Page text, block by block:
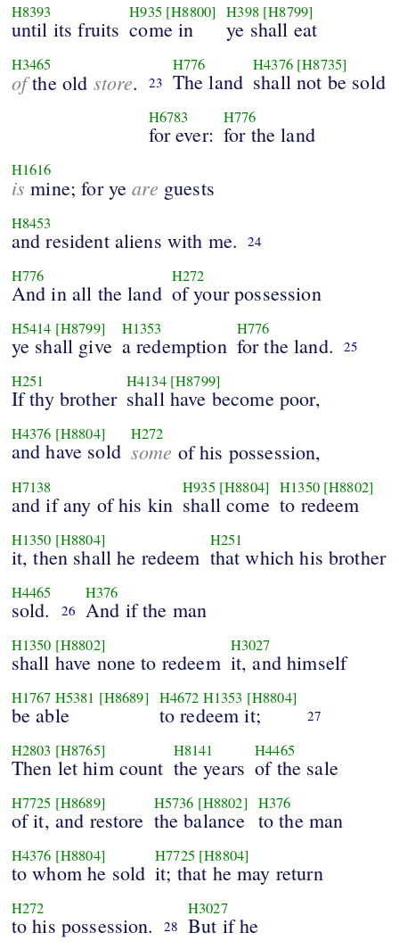
H8393
until its fruits
H935 [H8800]
come in
H398 [H8799]
ye shall eat
H3465
ofthe old store. 23
H776
The land
H4376 [H8735]
shall not be sold
H6783
for ever:
H776
for the land
H1616
is mine; for yeare guests
H8453
and resident aliens with me. 24
H776
And in all the land
H272
of your possession
H5414 [H8799]
ye shall give
H1353
a redemption
H776
for the land. 25
H251
If thy brother
H4134 [H8799]
shall have become poor,
H4376 [H8804]
and have sold
H272
some of his possession,
H7138
and if any of his kin
H935 [H8804]
shall come
H1350 [H8802]
to redeem
H1350 [H8804]
it, then shall he redeem
H251
that which his brother
H4465
sold. 26
H376
And if the man
H1350 [H8802]
shall have none to redeem
H3027
it, and himself
H1767 H5381 [H8689]
be able
H4672 H1353 [H8804]
to redeem it; 27
H2803 [H8765]
Then let him count
H8141
the years
H4465
of the sale
H7725 [H8689]
of it, and restore
H5736 [H8802]
the balance
H376
to the man
H4376 [H8804]
to whom he sold
H7725 [H8804]
it; that he may return
H272
to his possession. 28
H3027
But if he